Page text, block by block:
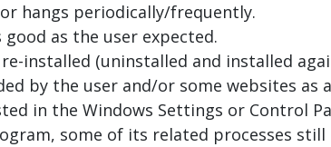
hangs periodically/frequently.
as the user expected.
installed (uninstalled and installed
by the user and/or some websites as
in the Windows Settings or Control
some of its related processes